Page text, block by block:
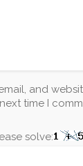
and
time I
solve: